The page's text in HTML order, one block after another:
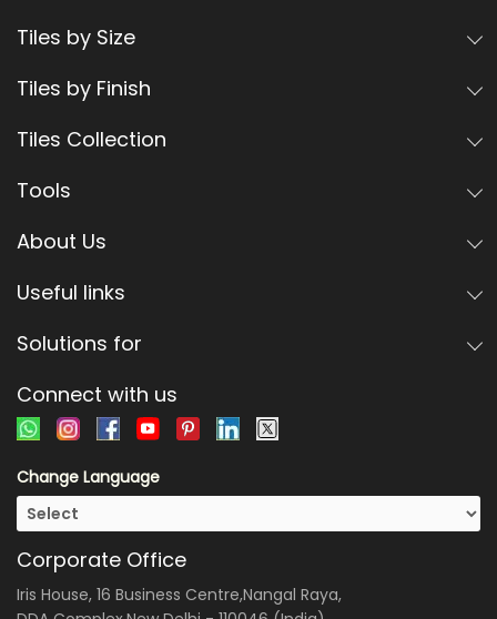
Tiles by Size
Tiles by Finish
Tiles Collection
Tools
About Us
Useful links
Solutions for
Connect with us
Change Language
Corporate Office
Iris House, 16 Business Centre,Nangal Raya,